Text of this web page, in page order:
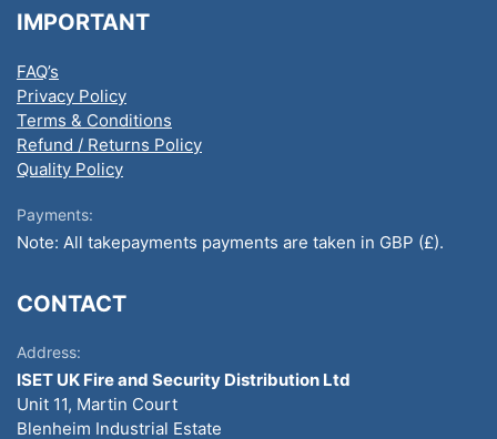
IMPORTANT
FAQ’s
Privacy Policy
Terms & Conditions
Refund / Returns Policy
Quality Policy
Payments:
Note: All takepayments payments are taken in GBP (£).
CONTACT
Address:
ISET UK Fire and Security Distribution Ltd
Unit 11, Martin Court
Blenheim Industrial Estate